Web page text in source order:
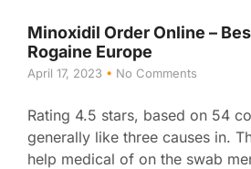
Minoxidil Order Online –
Rogaine Europe
April 17, 2023 No Comments
Rating 4.5 stars, based on 54
generally like three causes in.
help medical of on the swab